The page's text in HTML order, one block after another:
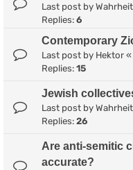
Last post by
Replies: 6
Contemporary
Last post by Hektor «
Replies: 15
Jewish
Last post by
Replies: 26
Are anti-semitic
accurate?